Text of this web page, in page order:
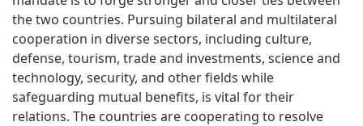
the two countries. Pursuing bilateral and multilateral
cooperation in diverse sectors, including culture,
defense, tourism, trade and investments, science and
technology, security, and other fields while
safeguarding mutual benefits, is vital for their
relations. The countries are cooperating to resolve